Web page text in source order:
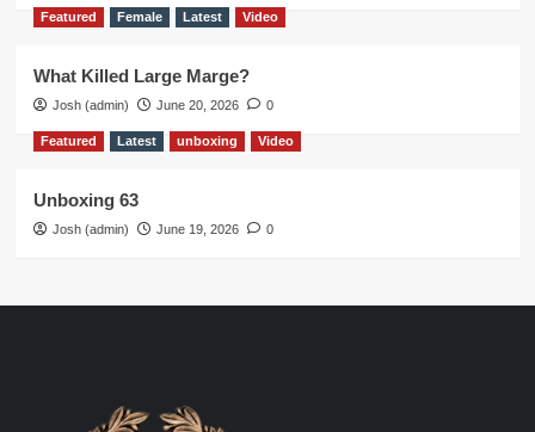
Featured Female Latest Video
What Killed Large Marge?
Josh (admin) June 20, 2026 0
Featured Latest unboxing Video
Unboxing 63
Josh (admin) June 19, 2026 0